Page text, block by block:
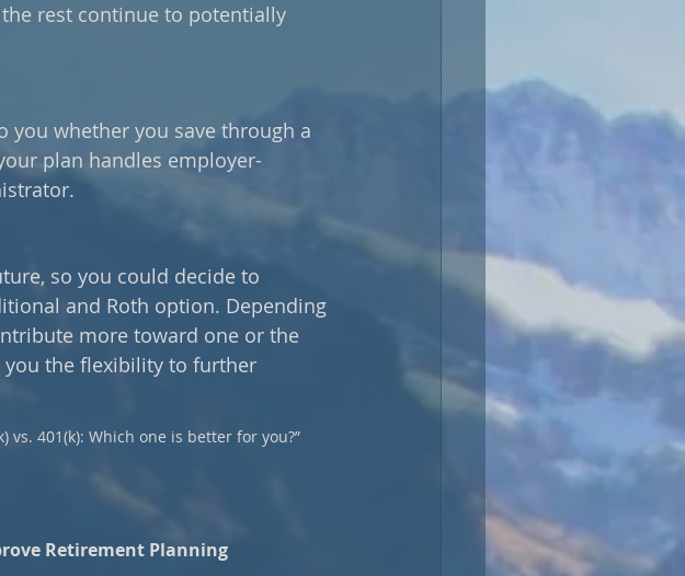
rest continue to potentially
you whether you save through a
plan handles employer-
so you could decide to
and Roth option. Depending
more toward one or the
you the flexibility to further
vs. 401(k): Which one is better for you?”
Retirement Planning